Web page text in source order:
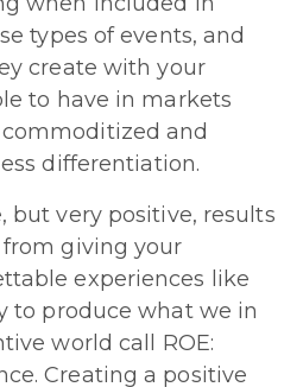
types of events, and
create with your
to have in markets
and
differentiation.
but very positive, results
giving your
experiences like
to produce what we in
world call ROE:
Creating a positive